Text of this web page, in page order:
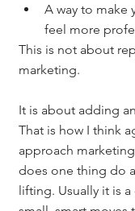
A way to make
feel more
This is not about
marketing.
It is about adding
That is how I think
approach
does one thing do
lifting. Usually it is